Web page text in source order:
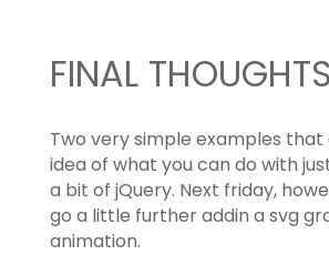
FINAL THOUGHTS
Two very simple examples that
idea of what you can do with
a bit of jQuery. Next friday,
go a little further addin a svg
animation.